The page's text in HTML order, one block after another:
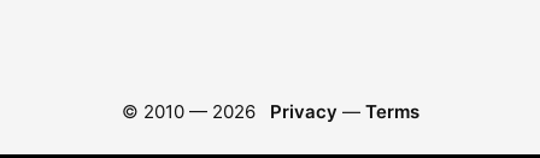
© 2010 — 2026 Privacy — Terms